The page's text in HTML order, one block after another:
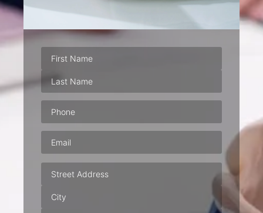
Phone(Required)
Email
Address